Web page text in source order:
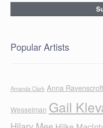
Popular Artists
Amanda Clark Anna Ravenscroft
Wesselman Gail